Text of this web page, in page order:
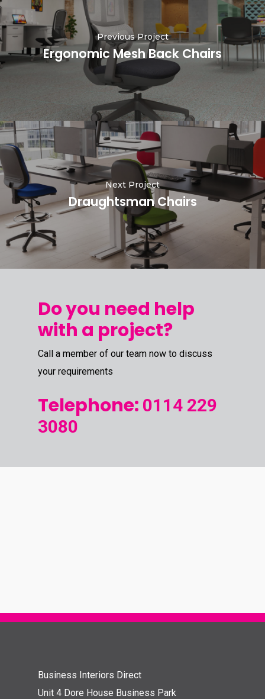
Previous Project
Ergonomic Mesh Back Chairs
Next Project
Draughtsman Chairs
Do you need help
with a project?
Call a member of our team now to discuss
your requirements
Telephone: 0114 229
3080
Business Interiors Direct
Unit 4 Dore House Business Park